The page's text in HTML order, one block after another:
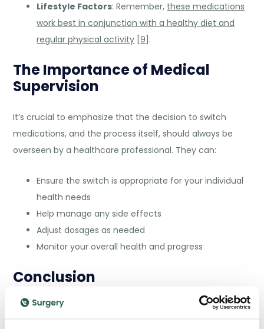
Lifestyle Factors: Remember, these medications
work best in conjunction with a healthy diet and
regular physical activity [9 ].
The Importance of Medical
Supervision
It’s crucial to emphasize that the decision to switch
medications, and the process itself, should always be
overseen by a healthcare professional. They can:
Ensure the switch is appropriate for your individual
health needs
Help manage any side effects
Adjust dosages as needed
Monitor your overall health and progress
Conclusion
Switching from Wegovy to Mounjaro can be a beneficial